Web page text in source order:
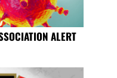
ALERT